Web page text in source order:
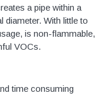
a pipe within a
diameter. With little to
is non-flammable,
VOCs.
time consuming